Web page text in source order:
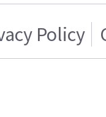
Policy